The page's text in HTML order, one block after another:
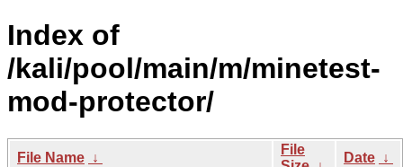
Index of
/kali/pool/main/m/minetest-
mod-protector/
File Name ↓
File
Date ↓